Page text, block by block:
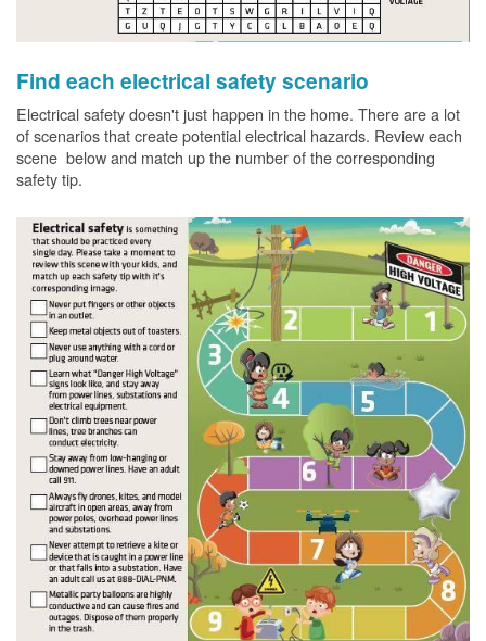
Find each electrical safety scenario
Electrical safety doesn't just happen in the home. There are a lot
of scenarios that create potential electrical hazards. Review each
scene below and match up the number of the corresponding
safety tip.